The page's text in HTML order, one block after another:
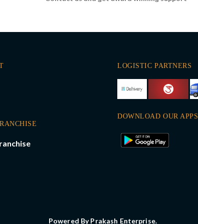
LOGISTIC PARTNERS
DOWNLOAD OUR APPS
Powered By Prakash Enterprise.